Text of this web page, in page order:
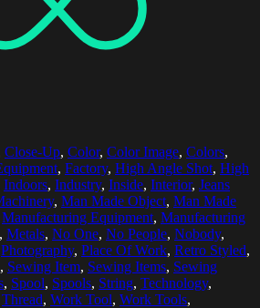
Close-Up, Color, Color Image, Colors,
, Factory, High Angle Shot, High
Indoors, Industry, Inside, Interior, Jeans
, Man Made Object, Man Made
Manufacturing Equipment, Manufacturing
, Metals, No One, No People, Nobody,
Photography, Place Of Work, Retro Styled,
, Sewing Item, Sewing Items, Sewing
, Spool, Spools, String, Technology,
Thread, Work Tool, Work Tools,